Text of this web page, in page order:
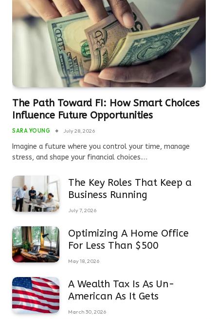
The Path Toward FI: How Smart Choices
Influence Future Opportunities
SARA YOUNG July 28, 2026
Imagine a future where you control your time, manage
stress, and shape your financial choices.…
The Key Roles That Keep a
Business Running
July 7, 2026
Optimizing A Home Office
For Less Than $500
May 18, 2026
A Wealth Tax Is As Un-
American As It Gets
March 30, 2026